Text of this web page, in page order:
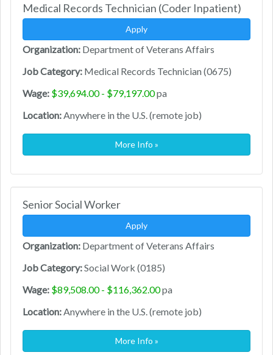
Medical Records Technician (Coder Inpatient)
Apply
Organization: Department of Veterans Affairs
Job Category: Medical Records Technician (0675)
Wage: $39,694.00 - $79,197.00pa
Location: Anywhere in the U.S. (remote job)
More Info »
Senior Social Worker
Apply
Organization: Department of Veterans Affairs
Job Category:Social Work (0185)
Wage: $89,508.00 - $116,362.00pa
Location: Anywhere in the U.S. (remote job)
More Info »